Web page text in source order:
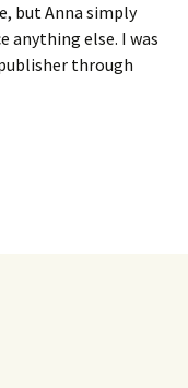
but Anna simply
anything else. I was
through